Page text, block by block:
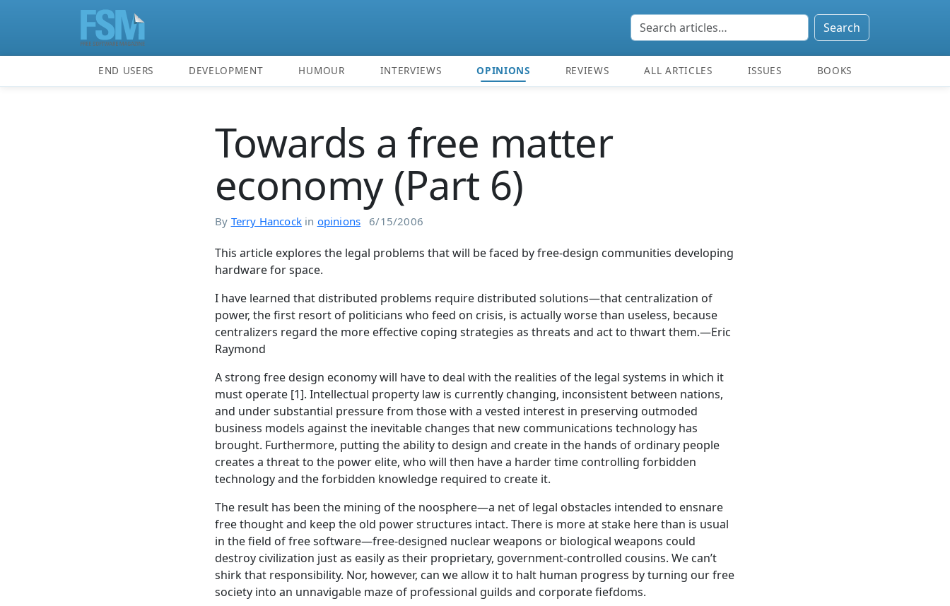
Search
END USERS DEVELOPMENT HUMOUR INTERVIEWS OPINIONS REVIEWS ALL ARTICLES ISSUES BOOKS
Towards a free matter
economy (Part 6)
By Terry Hancockin opinions 6/15/2006
This article explores the legal problems that will be faced by free-design communities developing
hardware for space.
I have learned that distributed problems require distributed solutions—that centralization of
power, the first resort of politicians who feed on crisis, is actually worse than useless, because
centralizers regard the more effective coping strategies as threats and act to thwart them.—Eric
Raymond
A strong free design economy will have to deal with the realities of the legal systems in which it
must operate [1]. Intellectual property law is currently changing, inconsistent between nations,
and under substantial pressure from those with a vested interest in preserving outmoded
business models against the inevitable changes that new communications technology has
brought. Furthermore, putting the ability to design and create in the hands of ordinary people
creates a threat to the power elite, who will then have a harder time controlling forbidden
technology and the forbidden knowledge required to create it.
The result has been the mining of the noosphere—a net of legal obstacles intended to ensnare
free thought and keep the old power structures intact. There is more at stake here than is usual
in the field of free software—free-designed nuclear weapons or biological weapons could
destroy civilization just as easily as their proprietary, government-controlled cousins. We can’t
shirk that responsibility. Nor, however, can we allow it to halt human progress by turning our free
society into an unnavigable maze of professional guilds and corporate fiefdoms.